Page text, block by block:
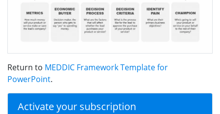
Return to MEDDIC Framework Template for
PowerPoint.
Activate your subscription